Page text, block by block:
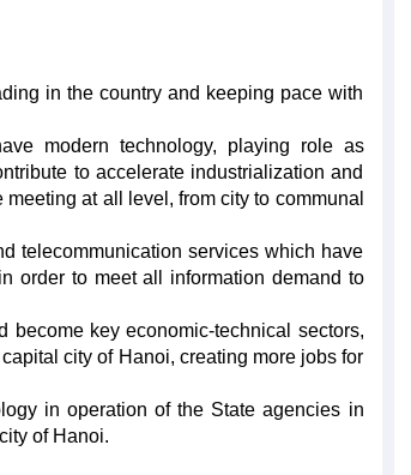
in the country and keeping pace with
modern technology, playing role as
to accelerate industrialization and
at all level, from city to communal
telecommunication services which have
order to meet all information demand to
become key economic-technical sectors,
city of Hanoi, creating more jobs for
in operation of the State agencies in
of Hanoi.